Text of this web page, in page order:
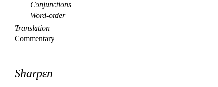
Conjunctions
Word-order
Translation
Commentary
Sharpεn